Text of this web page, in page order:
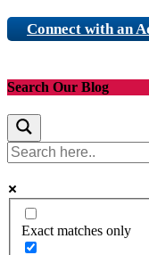
Connect with an
Search Our Blog
Exact matches only